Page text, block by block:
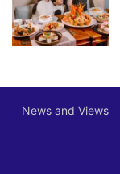
News and Views